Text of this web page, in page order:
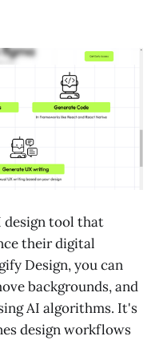
design tool that
their digital
Design, you can
backgrounds, and
AI algorithms. It's
design workflows